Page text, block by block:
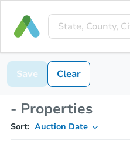
Save Clear
- Properties
Sort: Auction Date